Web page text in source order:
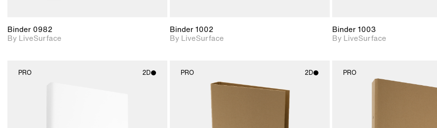
Binder 0982
By LiveSurface
Binder 1002
By LiveSurface
Binder 1003
By LiveSurface
PRO 2D PRO 2D
photographic details.
Includes support for
materials and lighting.
PRO